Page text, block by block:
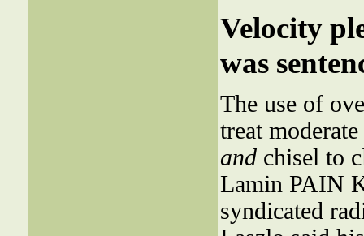
Velocity
was
The use of
treat
andchisel to
Lamin PAIN
syndicated